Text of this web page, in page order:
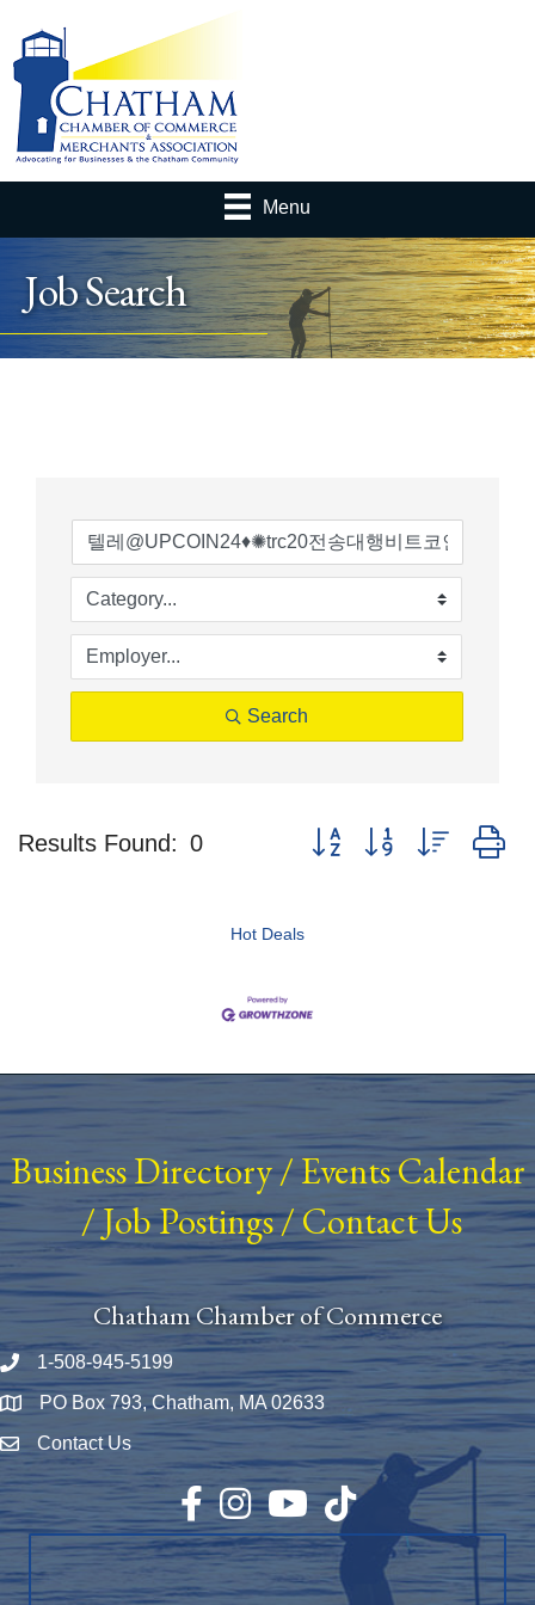
Menu
Job Search
Search
Results Found: 0 Button group with nested
Hot Deals
Business Directory/ Events Calendar
/Job Postings/Contact Us
Chatham Chamber of Commerce
Phone number
1-508-945-5199
Map PO Box 793, Chatham, MA 02633
Envelope Icon
Contact Us
Facebook
InstagramYouTubeTikTok